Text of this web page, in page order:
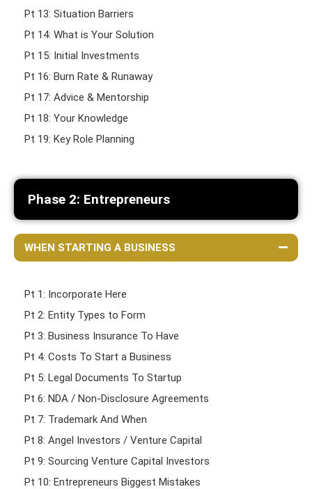
Pt 13: Situation Barriers
Pt 14: What is Your Solution
Pt 15: Initial Investments
Pt 16: Burn Rate & Runaway
Pt 17: Advice & Mentorship
Pt 18: Your Knowledge
Pt 19: Key Role Planning
Phase 2: Entrepreneurs
WHEN STARTING A BUSINESS
Pt 1: Incorporate Here
Pt 2: Entity Types to Form
Pt 3: Business Insurance To Have
Pt 4: Costs To Start a Business
Pt 5: Legal Documents To Startup
Pt 6: NDA / Non-Disclosure Agreements
Pt 7: Trademark And When
Pt 8: Angel Investors / Venture Capital
Pt 9: Sourcing Venture Capital Investors
Pt 10: Entrepreneurs Biggest Mistakes